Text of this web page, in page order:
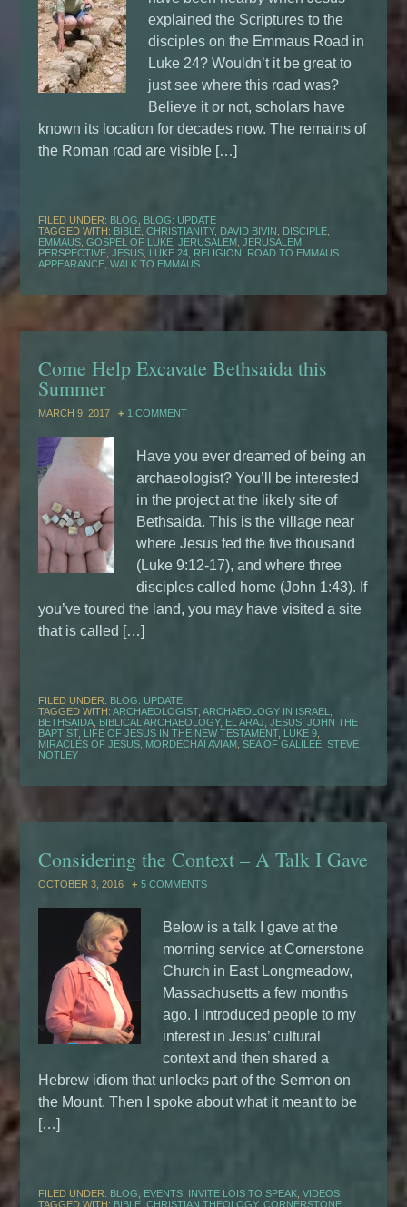
explained the Scriptures to the
disciples on the Emmaus Road in
Luke 24? Wouldn’t it be great to
just see where this road was?
Believe it or not, scholars have
known its location for decades now. The remains of
the Roman road are visible […]
FILED UNDER: BLOG
BLOG: UPDATE
TAGGED WITH: BIBLE ,CHRISTIANITY, DAVID BIVIN DISCIPLE
EMMAUS ,GOSPEL OF LUKE ,JERUSALEM ,JERUSALEM
PERSPECTIVE ,JESUS LUKE 24 RELIGION
ROAD TO EMMAUS
APPEARANCE ,WALK TO EMMAUS
Come Help Excavate Bethsaida this
Summer
MARCH 9, 2017 1 COMMENT
Have you ever dreamed of being an
archaeologist? You’ll be interested
in the project at the likely site of
Bethsaida. This is the village near
where Jesus fed the five thousand
(Luke 9:12-17), and where three
disciples called home (John 1:43). If
you’ve toured the land, you may have visited a site
that is called […]
FILED UNDER: BLOG: UPDATE
TAGGED WITH:ARCHAEOLOGIST,ARCHAEOLOGY IN ISRAEL
BETHSAIDA
BIBLICAL ARCHAEOLOGY, EL ARAJ ,JESUS ,JOHN THE
BAPTIST, LIFE OF JESUS IN THE NEW TESTAMENT, LUKE 9
MIRACLES OF JESUS
MORDECHAI AVIAM ,SEA OF GALILEE ,STEVE
NOTLEY
Considering the Context – A Talk I Gave
OCTOBER 3, 2016 5 COMMENTS
Below is a talk I gave at the
morning service at Cornerstone
Church in East Longmeadow,
Massachusetts a few months
ago. I introduced people to my
interest in Jesus’ cultural
context and then shared a
Hebrew idiom that unlocks part of the Sermon on
the Mount. Then I spoke about what it meant to be
[…]
FILED UNDER: BLOG EVENTS INVITE LOIS TO SPEAK ,VIDEOS
TAGGED WITH: BIBLE ,CHRISTIAN THEOLOGY,CORNERSTONE